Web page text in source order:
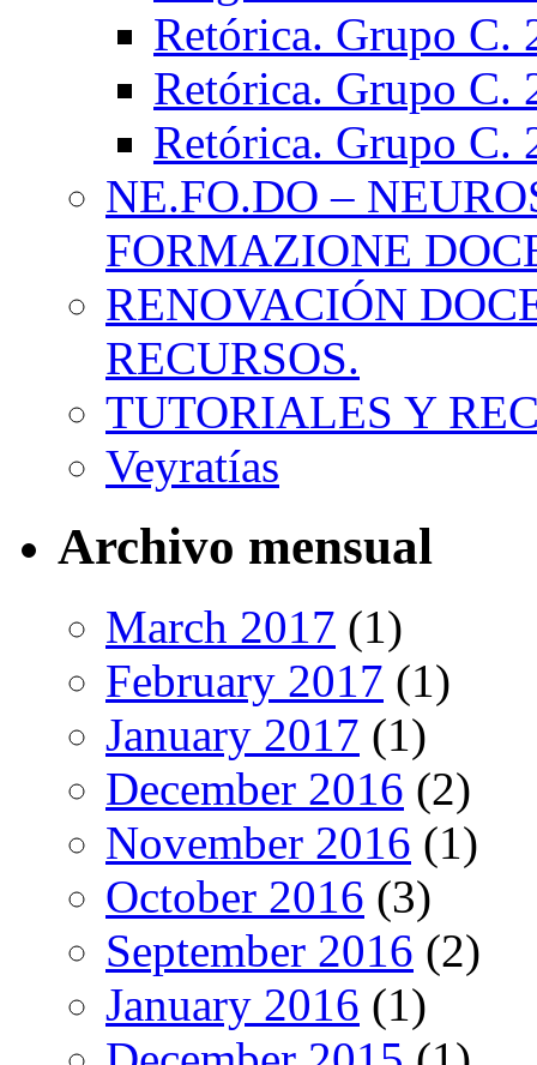
Retórica. Grupo C.
Retórica. Grupo C.
Retórica. Grupo C.
NE.FO.DO –
FORMAZIONE
RENOVACIÓN
RECURSOS.
TUTORIALES Y
Veyratías
Archivo mensual
March 2017 (1)
February 2017 (1)
January 2017 (1)
December 2016 (2)
November 2016 (1)
October 2016 (3)
September 2016 (2)
January 2016 (1)